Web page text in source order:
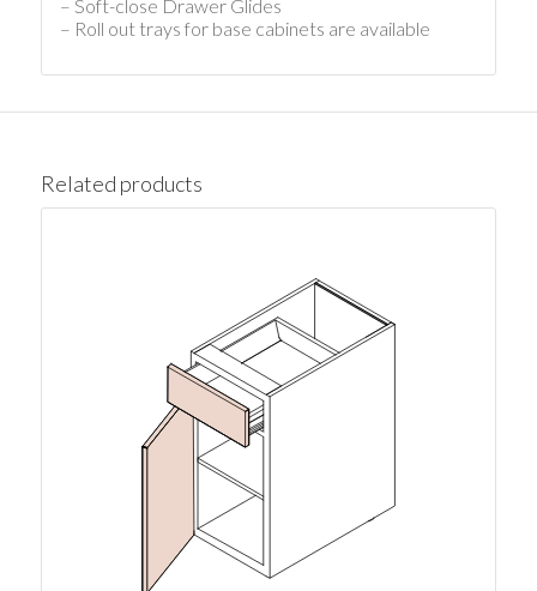
– Soft-close Drawer Glides
– Roll out trays for base cabinets are available
Related products